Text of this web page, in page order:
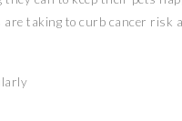
are taking to curb cancer risk